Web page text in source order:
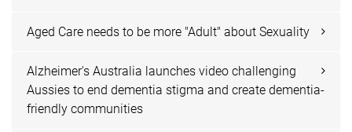
Aged Care needs to be more "Adult" about Sexuality
Alzheimer's Australia launches video challenging
Aussies to end dementia stigma and create dementia-
friendly communities